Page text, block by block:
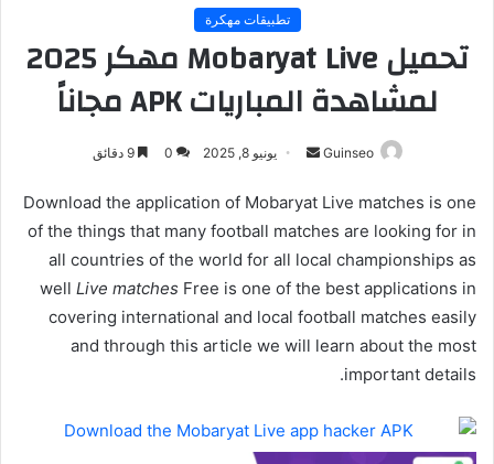
تطبيقات مهكرة
تحميل Mobaryat Live مهكر 2025
لمشاهدة المباريات APK مجاناً
Guinseo
أرسل
إلكترونيا
يونيو 8, 2025 0 9 دقائق
Download the application of Mobaryat Live matches is one
of the things that many football matches are looking for in
all countries of the world for all local championships as
well Live matches Free is one of the best applications in
covering international and local football matches easily
and through this article we will learn about the most
important details.